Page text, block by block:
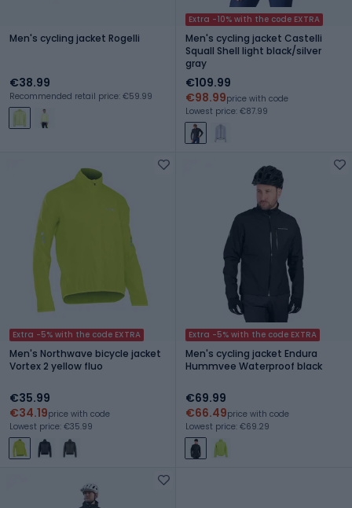
Men's cycling jacket Rogelli
€38.99
Recommended retail price: €59.99
Extra -10% with the code EXTRA
Men's cycling jacket Castelli
Squall Shell light black/silver
gray
€109.99
€98.99price with code
Lowest price: €87.99
Extra -5% with the code EXTRA
Men's Northwave bicycle jacket
Vortex 2 yellow fluo
€35.99
€34.19price with code
Lowest price: €35.99
Extra -5% with the code EXTRA
Men's cycling jacket Endura
Hummvee Waterproof black
€69.99
€66.49price with code
Lowest price: €69.29